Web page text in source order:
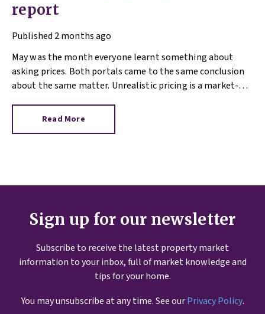
report
Published 2 months ago
May was the month everyone learnt something about
asking prices. Both portals came to the same conclusion
about the same matter. Unrealistic pricing is a market-
chance of sales success.
Read More
Sign up for our newsletter
Subscribe to receive the latest property market
information to your inbox, full of market knowledge and
tips for your home.
You may unsubscribe at any time. See ourPrivacy Policy.